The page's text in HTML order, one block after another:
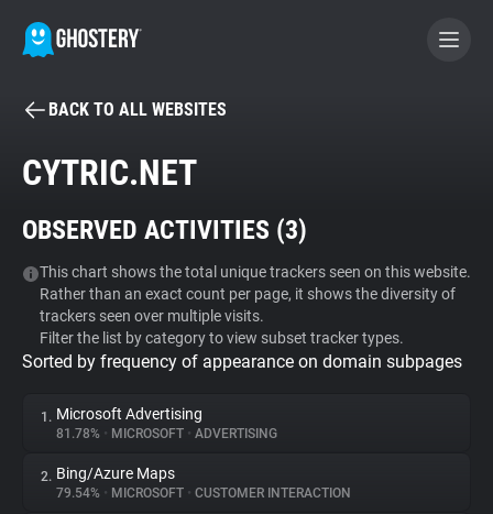
BECOME A CONTRIBUTOR
Tracker & Ad Blocker
WhoTracks.Me
Privacy Digest
BACK TO ALL WEBSITES
CYTRIC.NET
OBSERVED ACTIVITIES (3)
This chart shows the total unique trackers seen on this website.
Rather than an exact count per page, it shows the diversity of
trackers seen over multiple visits.
Filter the list by category to view subset tracker types.
Sorted by frequency of appearance on domain subpages
1. Microsoft Advertising
81.78% • MICROSOFT • ADVERTISING
2. Bing/Azure Maps
79.54% • MICROSOFT • CUSTOMER INTERACTION